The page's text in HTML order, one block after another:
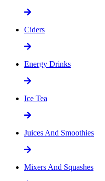
Ciders
Energy Drinks
Ice Tea
Juices And Smoothies
Mixers And Squashes